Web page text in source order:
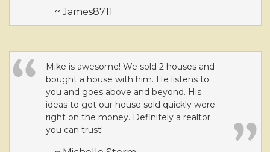
~ James8711
Mike is awesome! We sold 2 houses and
bought a house with him. He listens to
you and goes above and beyond. His
ideas to get our house sold quickly were
right on the money. Definitely a realtor
you can trust!